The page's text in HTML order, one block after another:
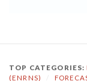
TOP CATEGORIES:
(ENRNS)